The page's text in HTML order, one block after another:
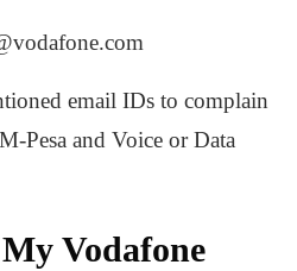
email IDs to complain
Pesa and Voice or Data
Vodafone